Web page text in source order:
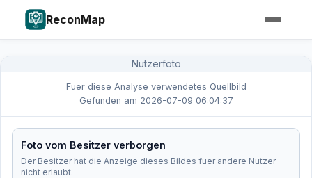
ReconMap
Nutzerfoto
Fuer diese Analyse verwendetes Quellbild
Gefunden am 2026-07-09 06:04:37
Foto vom Besitzer verborgen
Der Besitzer hat die Anzeige dieses Bildes fuer andere Nutzer
nicht erlaubt.